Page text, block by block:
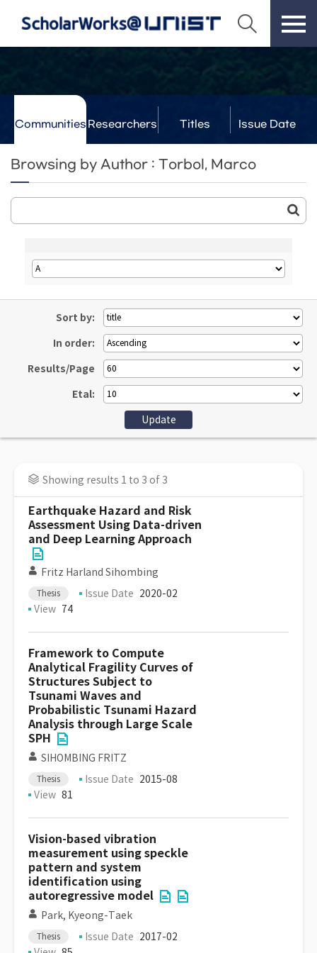
Communities Researchers Titles Issue Date
Browsing by Author : Torbol, Marco
Sort by:
In order:
Results/Page
Etal:
Showing results 1 to 3 of 3
Earthquake Hazard and Risk
Assessment Using Data-driven
and Deep Learning Approach
Fritz Harland Sihombing
Thesis Issue Date 2020-02
View 74
Framework to Compute
Analytical Fragility Curves of
Structures Subject to
Tsunami Waves and
Probabilistic Tsunami Hazard
Analysis through Large Scale
SPH
SIHOMBING FRITZ
Thesis Issue Date 2015-08
View 81
Vision-based vibration
measurement using speckle
pattern and system
identification using
autoregressive model
Park, Kyeong-Taek
Thesis Issue Date 2017-02